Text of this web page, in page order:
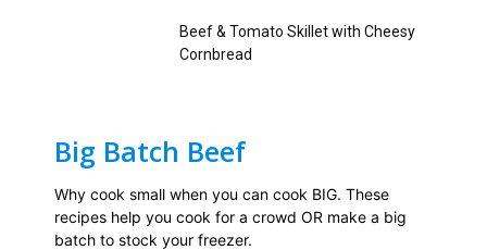
Beef & Tomato Skillet with Cheesy
Cornbread
Big Batch Beef
Why cook small when you can cook BIG. These
recipes help you cook for a crowd OR make a big
batch to stock your freezer.